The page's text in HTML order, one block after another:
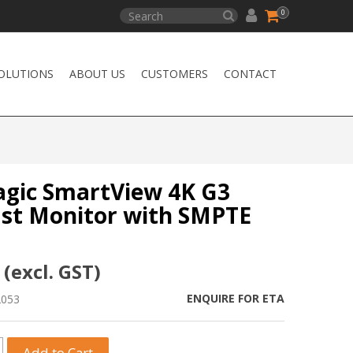
0
ABOUT US CUSTOMERS CONTACT
SmartView 4K G3
Monitor with SMPTE
GST)
ENQUIRE FOR ETA